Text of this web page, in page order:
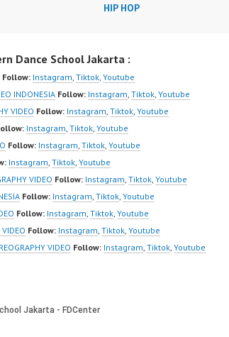
HIP HOP
Dance School Jakarta :
Follow: Instagram, Tiktok, Youtube
INDONESIA Follow: Instagram, Tiktok, Youtube
VIDEO Follow: Instagram, Tiktok, Youtube
Instagram, Tiktok, Youtube
Follow: Instagram, Tiktok, Youtube
Instagram, Tiktok, Youtube
VIDEO Follow: Instagram, Tiktok, Youtube
Follow: Instagram, Tiktok, Youtube
Follow: Instagram, Tiktok, Youtube
Follow: Instagram, Tiktok, Youtube
VIDEO Follow: Instagram, Tiktok, Youtube